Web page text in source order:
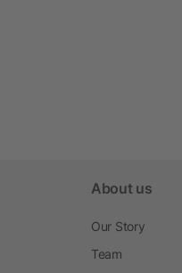
About us
Our Story
Team